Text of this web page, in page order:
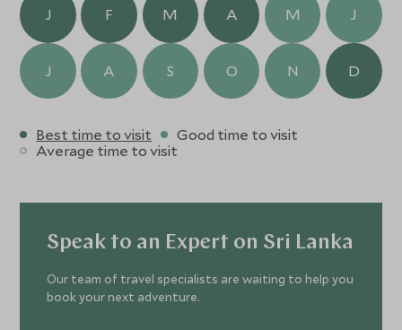
J F M A M J
J A S O N D
Best time to visit
Good time to visit
Average time to visit
Speak to an Expert on Sri Lanka
Our team of travel specialists are waiting to help you
book your next adventure.